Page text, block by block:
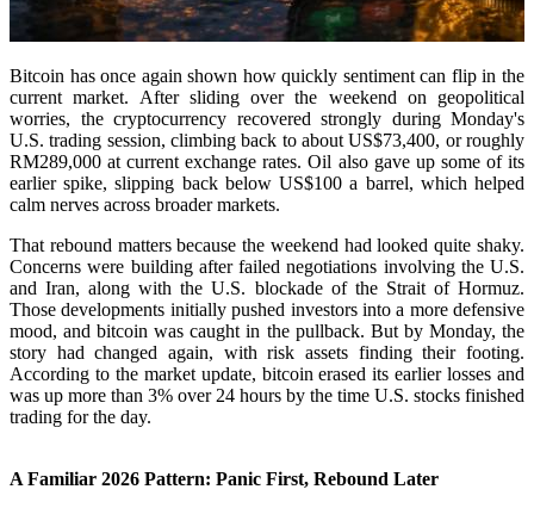
Bitcoin has once again shown how quickly sentiment can flip in the
current market. After sliding over the weekend on geopolitical
worries, the cryptocurrency recovered strongly during Monday's
U.S. trading session, climbing back to about US$73,400, or roughly
RM289,000 at current exchange rates. Oil also gave up some of its
earlier spike, slipping back below US$100 a barrel, which helped
calm nerves across broader markets.
That rebound matters because the weekend had looked quite shaky.
Concerns were building after failed negotiations involving the U.S.
and Iran, along with the U.S. blockade of the Strait of Hormuz.
Those developments initially pushed investors into a more defensive
mood, and bitcoin was caught in the pullback. But by Monday, the
story had changed again, with risk assets finding their footing.
According to the market update, bitcoin erased its earlier losses and
was up more than 3% over 24 hours by the time U.S. stocks finished
trading for the day.
A Familiar 2026 Pattern: Panic First, Rebound Later